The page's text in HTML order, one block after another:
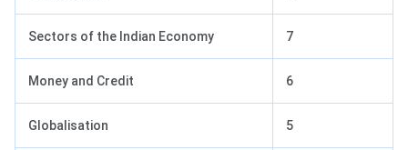
Sectors of the Indian Economy 7
Money and Credit 6
Globalisation 5